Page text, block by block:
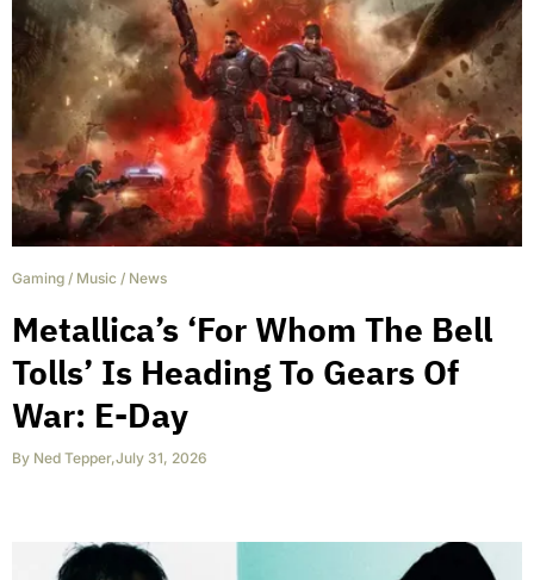
Gaming / Music / News
Metallica’s ‘For Whom The Bell
Tolls’ Is Heading To Gears Of
War: E-Day
By Ned Tepper,July 31, 2026